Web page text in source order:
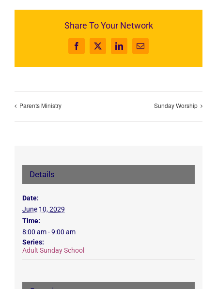
Share To Your Network
Facebook
X LinkedInEmail
Parents Ministry Sunday Worship
Details
Date:
June 10, 2029
Time:
8:00 am - 9:00 am
Series:
Adult Sunday School